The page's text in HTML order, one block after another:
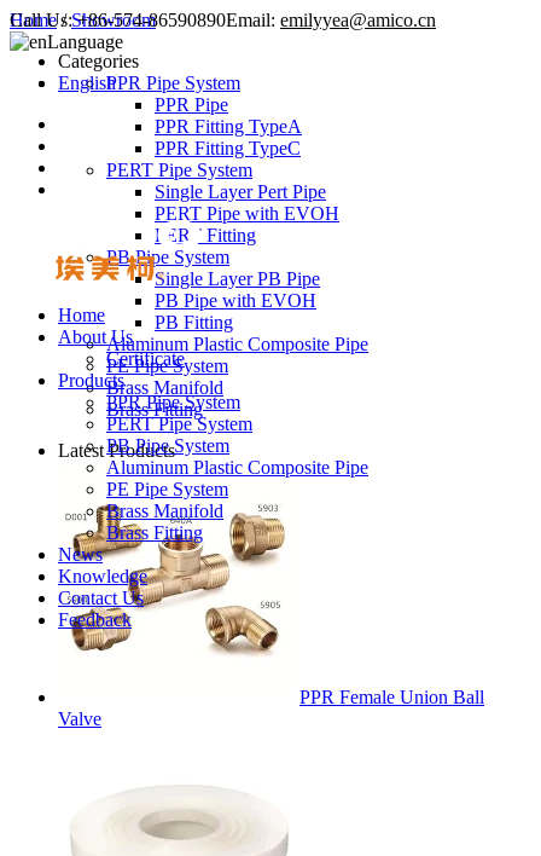
Call Us: +86-574-86590890Email: emilyyea@amico.cn
Language
English
Home
About Us
Certificate
Products
PPR Pipe System
PERT Pipe System
PB Pipe System
Aluminum Plastic Composite Pipe
PE Pipe System
Brass Manifold
Brass Fitting
News
Knowledge
Contact Us
Feedback
Home/Showroom
Categories
PPR Pipe System
PPR Pipe
PPR Fitting TypeA
PPR Fitting TypeC
PERT Pipe System
Single Layer Pert Pipe
PERT Pipe with EVOH
PERT Fitting
PB Pipe System
Single Layer PB Pipe
PB Pipe with EVOH
PB Fitting
Aluminum Plastic Composite Pipe
PE Pipe System
Brass Manifold
Brass Fitting
Latest Products
PPR Female Union Ball
Valve